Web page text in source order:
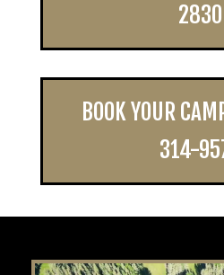
2830
BOOK YOUR
314-